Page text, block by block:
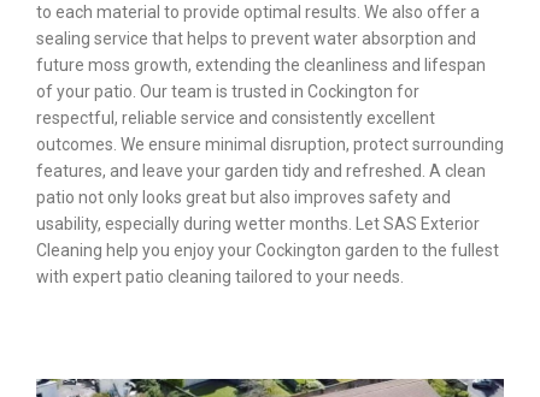
to each material to provide optimal results. We also offer a
sealing service that helps to prevent water absorption and
future moss growth, extending the cleanliness and lifespan
of your patio. Our team is trusted in Cockington for
respectful, reliable service and consistently excellent
outcomes. We ensure minimal disruption, protect surrounding
features, and leave your garden tidy and refreshed. A clean
patio not only looks great but also improves safety and
usability, especially during wetter months. Let SAS Exterior
Cleaning help you enjoy your Cockington garden to the fullest
with expert patio cleaning tailored to your needs.